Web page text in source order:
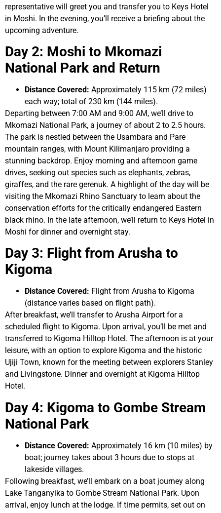
representative will greet you and transfer you to Keys Hotel
in Moshi. In the evening, you’ll receive a briefing about the
upcoming adventure.
Day 2: Moshi to Mkomazi
National Park and Return
Distance Covered: Approximately 115 km (72 miles)
each way; total of 230 km (144 miles).
Departing between 7:00 AM and 9:00 AM, we’ll drive to
Mkomazi National Park, a journey of about 2 to 2.5 hours.
The park is nestled between the Usambara and Pare
mountain ranges, with Mount Kilimanjaro providing a
stunning backdrop. Enjoy morning and afternoon game
drives, seeking out species such as elephants, zebras,
giraffes, and the rare gerenuk. A highlight of the day will be
visiting the Mkomazi Rhino Sanctuary to learn about the
conservation efforts for the critically endangered Eastern
black rhino. In the late afternoon, we’ll return to Keys Hotel in
Moshi for dinner and overnight stay.
Day 3: Flight from Arusha to
Kigoma
Distance Covered: Flight from Arusha to Kigoma
(distance varies based on flight path).
After breakfast, we’ll transfer to Arusha Airport for a
scheduled flight to Kigoma. Upon arrival, you’ll be met and
transferred to Kigoma Hilltop Hotel. The afternoon is at your
leisure, with an option to explore Kigoma and the historic
Ujiji Town, known for the meeting between explorers Stanley
and Livingstone. Dinner and overnight at Kigoma Hilltop
Hotel.
Day 4: Kigoma to Gombe Stream
National Park
Distance Covered: Approximately 16 km (10 miles) by
boat; journey takes about 3 hours due to stops at
lakeside villages.
Following breakfast, we’ll embark on a boat journey along
Lake Tanganyika to Gombe Stream National Park. Upon
arrival, enjoy lunch at the lodge. If time permits, set out on